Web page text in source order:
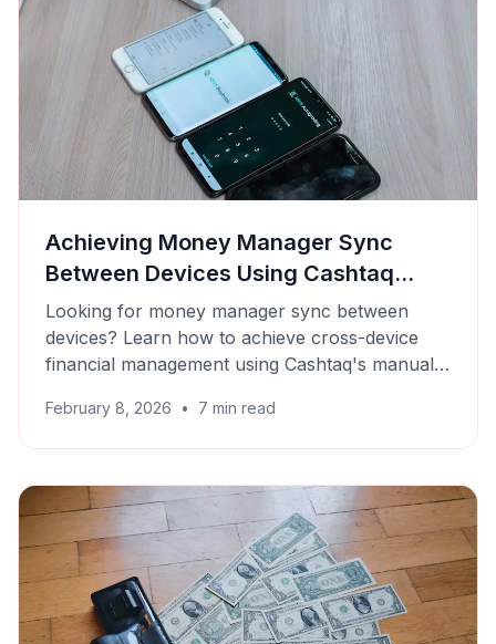
Achieving Money Manager Sync
Between Devices Using Cashtaq
Backups
Looking for money manager sync between
devices? Learn how to achieve cross-device
financial management using Cashtaq's manual
February 8, 2026 • 7 min read